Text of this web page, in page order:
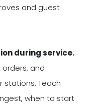
and guest
during service.
and
Teach
when to start